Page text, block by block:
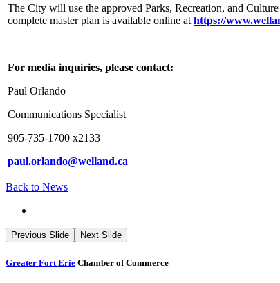
The City will use the approved Parks, Recreation, and
complete master plan is available online at https://
For media inquiries, please contact:
Paul Orlando
Communications Specialist
905-735-1700 x2133
paul.orlando@welland.ca
Back to News
Previous Slide Next Slide
Greater Fort Erie Chamber of Commerce